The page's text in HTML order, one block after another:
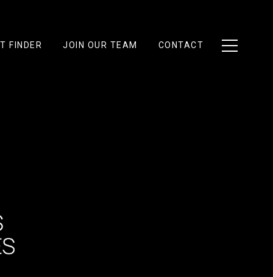
FINDER JOIN OUR TEAM CONTACT